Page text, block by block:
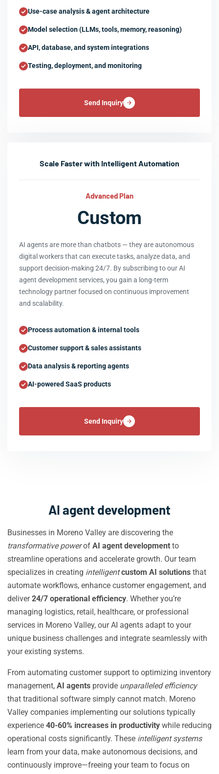
Use-case analysis & agent architecture
Model selection (LLMs, tools, memory, reasoning)
API, database, and system integrations
Testing, deployment, and monitoring
Send Inquiry
Scale Faster with Intelligent Automation
Advanced Plan
Custom
AI agents are more than chatbots — they are autonomous
digital workers that can execute tasks, analyze data, and
support decision-making 24/7. By subscribing to our AI
agent development services, you gain a long-term
technology partner focused on continuous improvement
and scalability.
Process automation & internal tools
Customer support & sales assistants
Data analysis & reporting agents
AI-powered SaaS products
Send Inquiry
AI agent development
Businesses in Moreno Valley are discovering the
transformative powerof AI agent development to
streamline operations and accelerate growth. Our team
specializes in creating intelligent custom AI solutions that
automate workflows, enhance customer engagement, and
deliver24/7 operational efficiency. Whether you’re
managing logistics, retail, healthcare, or professional
services in Moreno Valley, our AI agents adapt to your
unique business challenges and integrate seamlessly with
your existing systems.
From automating customer support to optimizing inventory
management, AI agents provide unparalleled efficiency
that traditional software simply cannot match. Moreno
Valley companies implementing our solutions typically
experience 40-60% increases in productivity while reducing
operational costs significantly. These intelligent systems
learn from your data, make autonomous decisions, and
continuously improve—freeing your team to focus on